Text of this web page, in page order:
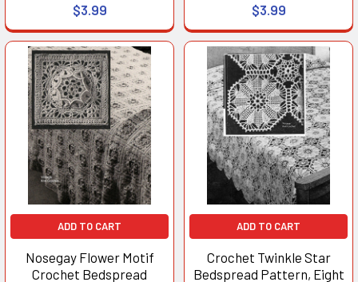
$3.99
$3.99
ADD TO CART
Nosegay Flower Motif
Crochet Bedspread
ADD TO CART
Crochet Twinkle Star
Bedspread Pattern, Eight